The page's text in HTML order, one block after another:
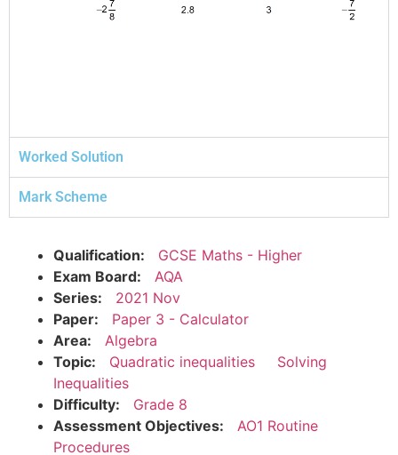
Worked Solution
Mark Scheme
Qualification:
GCSE Maths - Higher
Exam Board:
AQA
Series:
2021 Nov
Paper:
Paper 3 - Calculator
Area:
Algebra
Topic:
Quadratic inequalities
Solving
Inequalities
Difficulty:
Grade 8
Assessment Objectives:
AO1 Routine
Procedures